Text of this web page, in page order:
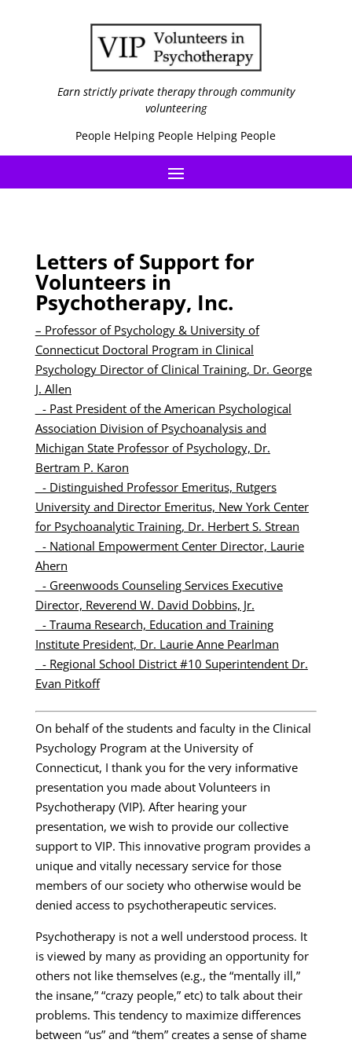
Earn strictly private therapy through community
volunteering
People Helping People Helping People
Letters of Support for
Volunteers in
Psychotherapy, Inc.
– Professor of Psychology & University of
Connecticut Doctoral Program in Clinical
Psychology Director of Clinical Training, Dr. George
J. Allen
- Past President of the American Psychological
Association Division of Psychoanalysis and
Michigan State Professor of Psychology, Dr.
Bertram P. Karon
- Distinguished Professor Emeritus, Rutgers
University and Director Emeritus, New York Center
for Psychoanalytic Training, Dr. Herbert S. Strean
- National Empowerment Center Director, Laurie
Ahern
- Greenwoods Counseling Services Executive
Director, Reverend W. David Dobbins, Jr.
- Trauma Research, Education and Training
Institute President, Dr. Laurie Anne Pearlman
- Regional School District #10 Superintendent Dr.
Evan Pitkoff
On behalf of the students and faculty in the Clinical
Psychology Program at the University of
Connecticut, I thank you for the very informative
presentation you made about Volunteers in
Psychotherapy (VIP). After hearing your
presentation, we wish to provide our collective
support to VIP. This innovative program provides a
unique and vitally necessary service for those
members of our society who otherwise would be
denied access to psychotherapeutic services.
Psychotherapy is not a well understood process. It
is viewed by many as providing an opportunity for
others not like themselves (e.g., the “mentally ill,”
the insane,” “crazy people,” etc) to talk about their
problems. This tendency to maximize differences
between “us” and “them” creates a sense of shame